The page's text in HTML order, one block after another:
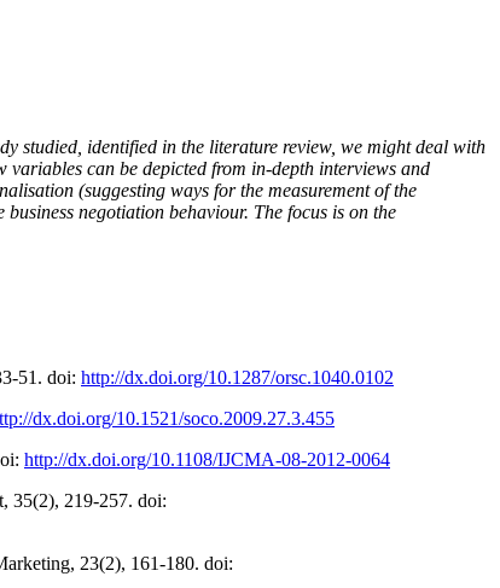
studied, identified in the literature review, we might deal with
variables can be depicted from in-depth interviews and
(suggesting ways for the measurement of the
negotiation behaviour. The focus is on the
51. doi: http://dx.doi.org/10.1287/orsc.1040.0102
dx.doi.org/10.1521/soco.2009.27.3.455
http://dx.doi.org/10.1108/IJCMA-08-2012-0064
35(2), 219-257. doi:
23(2), 161-180. doi: